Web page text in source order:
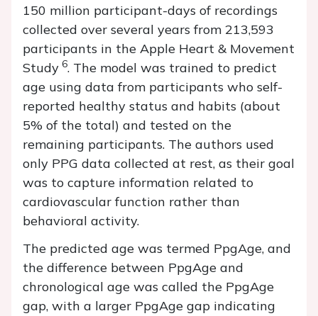
150 million participant-days of recordings
collected over several years from 213,593
participants in the Apple Heart & Movement
Study 6. The model was trained to predict
age using data from participants who self-
reported healthy status and habits (about
5% of the total) and tested on the
remaining participants. The authors used
only PPG data collected at rest, as their goal
was to capture information related to
cardiovascular function rather than
behavioral activity.
The predicted age was termed PpgAge, and
the difference between PpgAge and
chronological age was called the PpgAge
gap, with a larger PpgAge gap indicating